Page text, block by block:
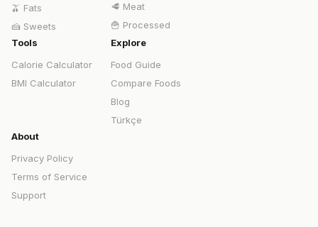
🫒 Fats
🍰 Sweets
🥩 Meat
🍟 Processed
Tools
Calorie Calculator
BMI Calculator
Explore
Food Guide
Compare Foods
Blog
Türkçe
About
Privacy Policy
Terms of Service
Support